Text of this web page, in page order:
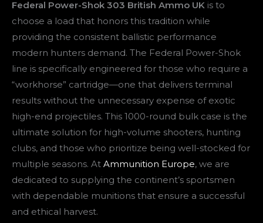
Federal Power-Shok 303 British Ammo UK is to
choose a load that honors this tradition while
providing the consistent ballistic performance
modern hunters demand. The Federal Power-Shok
line is specifically engineered for those who require a
“workhorse” cartridge—one that delivers terminal
results without the unnecessary expense of exotic
high-end projectiles. This 1000-round bulk case is the
ultimate solution for high-volume shooters, hunting
clubs, and those who prioritize being well-stocked for
multiple seasons. At Ammunition Europe, we are
dedicated to supplying the continent’s sportsmen
with dependable munitions that ensure a successful
and ethical harvest.